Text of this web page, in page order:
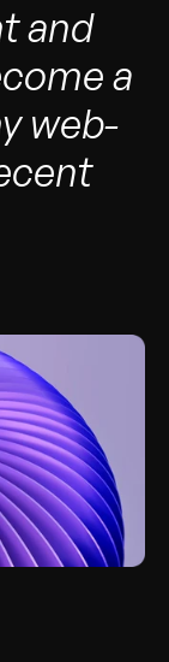
and
a
web-